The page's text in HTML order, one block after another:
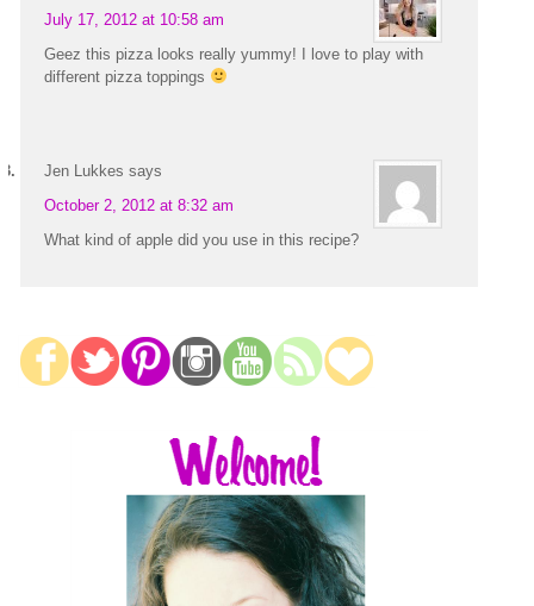
July 17, 2012 at 10:58 am
Geez this pizza looks really yummy! I love to play with
different pizza toppings
Jen Lukkes says
October 2, 2012 at 8:32 am
What kind of apple did you use in this recipe?